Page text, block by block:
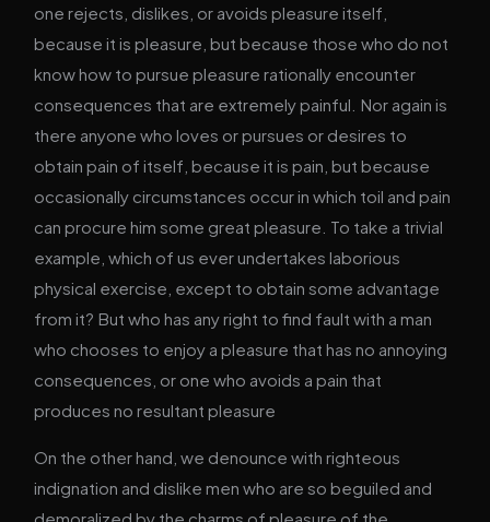
one rejects, dislikes, or avoids pleasure itself,
because it is pleasure, but because those who do not
know how to pursue pleasure rationally encounter
consequences that are extremely painful. Nor again is
there anyone who loves or pursues or desires to
obtain pain of itself, because it is pain, but because
occasionally circumstances occur in which toil and pain
can procure him some great pleasure. To take a trivial
example, which of us ever undertakes laborious
physical exercise, except to obtain some advantage
from it? But who has any right to find fault with a man
who chooses to enjoy a pleasure that has no annoying
consequences, or one who avoids a pain that
produces no resultant pleasure
On the other hand, we denounce with righteous
indignation and dislike men who are so beguiled and